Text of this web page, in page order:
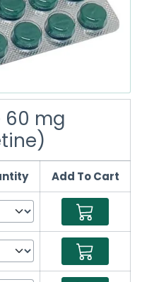
60 mg
Add To Cart